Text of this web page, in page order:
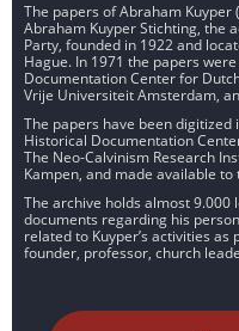
The papers of Abraham
Abraham Kuyper Stichting, the
Party, founded in 1922 and
Hague. In 1971 the papers
Documentation Center for
Vrije Universiteit Amsterdam,
The papers have been
Historical Documentation
The Neo-Calvinism Research
Kampen, and made available
The archive holds almost
documents regarding his
related to Kuyper’s activities
founder, professor, church